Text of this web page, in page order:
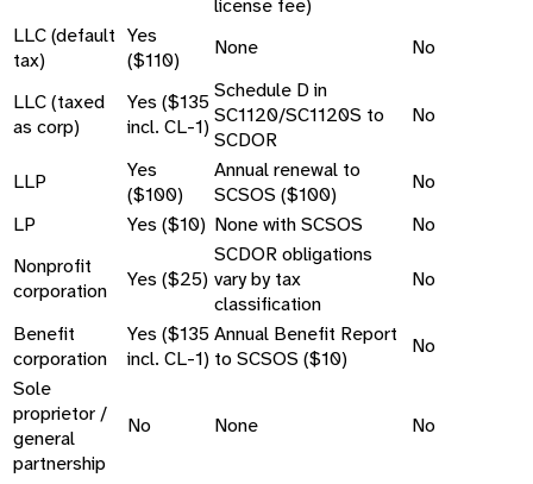
license fee)
LLC (default
tax)
Yes
($110)
None No
LLC (taxed
as corp)
Yes ($135
incl. CL-1)
Schedule D in
SC1120/SC1120S to
SCDOR
No
LLP
Yes
($100)
Annual renewal to
SCSOS ($100)
No
LP
Yes ($10) None with SCSOS
No
Nonprofit
corporation
Yes ($25)
SCDOR obligations
vary by tax
classification
No
Benefit
corporation
Yes ($135
incl. CL-1)
Annual Benefit Report
to SCSOS ($10)
No
Sole
proprietor /
general
partnership
No None No